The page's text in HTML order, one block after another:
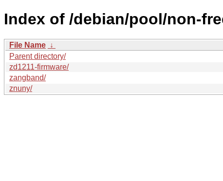
Index of /debian/pool/non-
File Name ↓
Parent directory/
zd1211-firmware/
zangband/
znuny/